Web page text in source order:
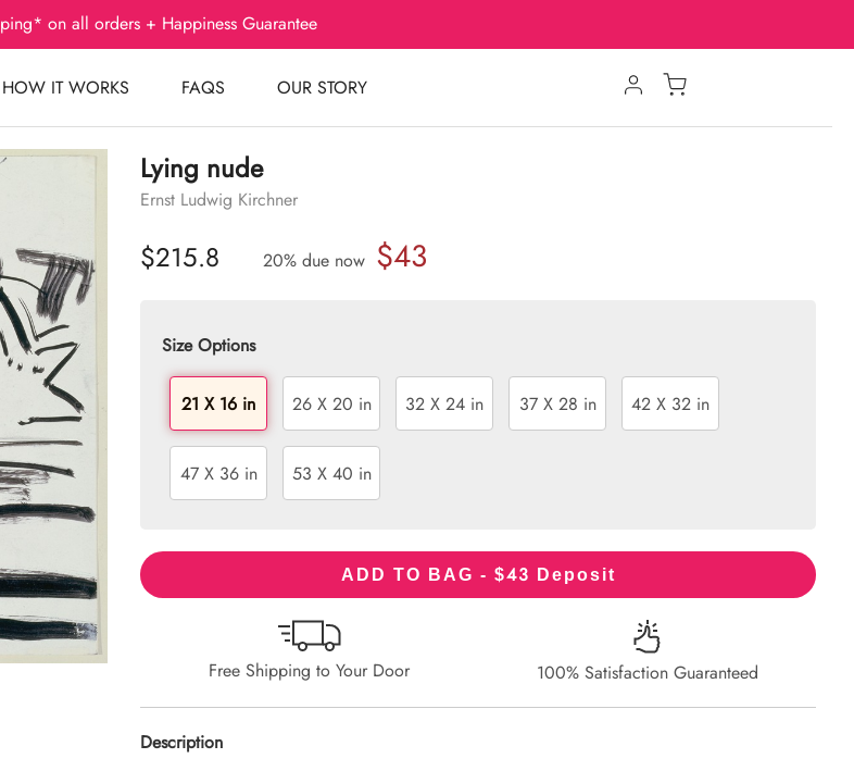
on all orders + Happiness Guarantee
HOW IT WORKS FAQS OUR STORY
Lying nude
Ernst Ludwig Kirchner
$215.8 20% due now $43
Size Options
21 X 16 in 26 X 20 in 32 X 24 in 37 X 28 in 42 X 32 in
47 X 36 in 53 X 40 in
ADD TO BAG - $43 Deposit
Free Shipping to Your Door 100% Satisfaction Guaranteed
Description